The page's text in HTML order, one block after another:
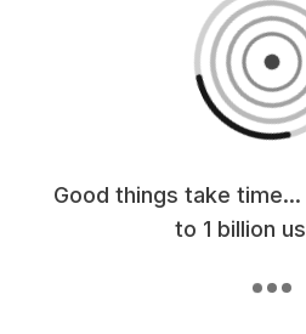
Good things take
to 1 billion